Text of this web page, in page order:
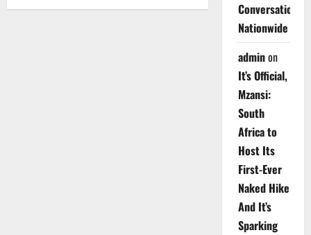
Conversations
Nationwide
adminon
It’s Official,
Mzansi:
South
Africa to
Host Its
First-Ever
Naked Hike
And It’s
Sparking